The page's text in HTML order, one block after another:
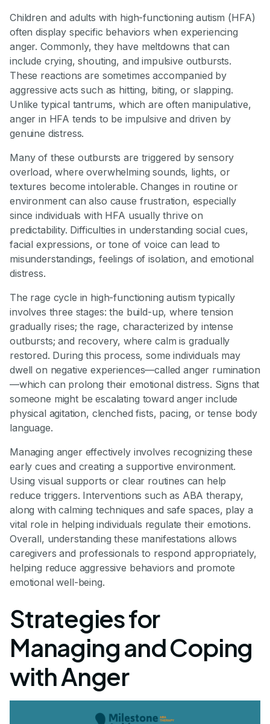
Children and adults with high-functioning autism (HFA)
often display specific behaviors when experiencing
anger. Commonly, they have meltdowns that can
include crying, shouting, and impulsive outbursts.
These reactions are sometimes accompanied by
aggressive acts such as hitting, biting, or slapping.
Unlike typical tantrums, which are often manipulative,
anger in HFA tends to be impulsive and driven by
genuine distress.
Many of these outbursts are triggered by sensory
overload, where overwhelming sounds, lights, or
textures become intolerable. Changes in routine or
environment can also cause frustration, especially
since individuals with HFA usually thrive on
predictability. Difficulties in understanding social cues,
facial expressions, or tone of voice can lead to
misunderstandings, feelings of isolation, and emotional
distress.
The rage cycle in high-functioning autism typically
involves three stages: the build-up, where tension
gradually rises; the rage, characterized by intense
outbursts; and recovery, where calm is gradually
restored. During this process, some individuals may
dwell on negative experiences—called anger rumination
—which can prolong their emotional distress. Signs that
someone might be escalating toward anger include
physical agitation, clenched fists, pacing, or tense body
language.
Managing anger effectively involves recognizing these
early cues and creating a supportive environment.
Using visual supports or clear routines can help
reduce triggers. Interventions such as ABA therapy,
along with calming techniques and safe spaces, play a
vital role in helping individuals regulate their emotions.
Overall, understanding these manifestations allows
caregivers and professionals to respond appropriately,
helping reduce aggressive behaviors and promote
emotional well-being.
Strategies for
Managing and Coping
with Anger